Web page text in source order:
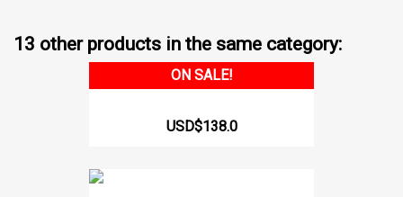
13 other products in the same category:
USD$138.0
ON SALE!